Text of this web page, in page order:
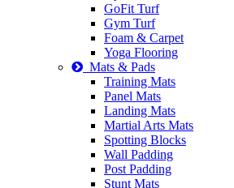
GoFit Turf
Gym Turf
Foam & Carpet
Yoga Flooring
Mats & Pads
Training Mats
Panel Mats
Landing Mats
Martial Arts Mats
Spotting Blocks
Wall Padding
Post Padding
Stunt Mats